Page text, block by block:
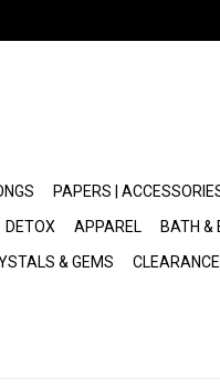
PAPERS |
DETOX APPAREL BATH &
& GEMS CLEARANCE